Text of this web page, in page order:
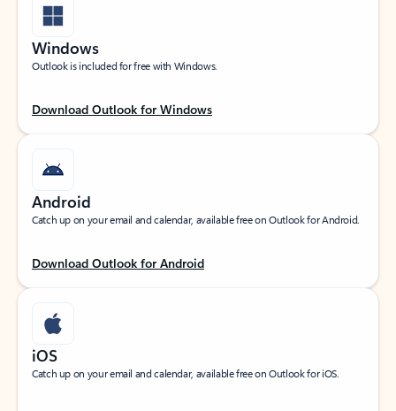
Windows
Outlook is included for free with Windows.
Download Outlook for Windows
Android
Catch up on your email and calendar, available free on Outlook for Android.
Download Outlook for Android
iOS
Catch up on your email and calendar, available free on Outlook for iOS.